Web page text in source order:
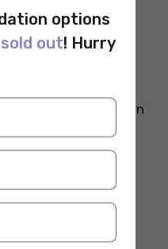
language
a reflection within
and express
program.
options
sold out! Hurry